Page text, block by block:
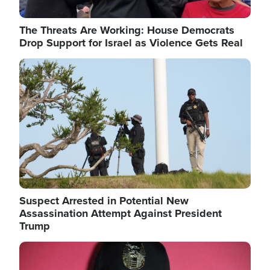
The Threats Are Working: House Democrats
Drop Support for Israel as Violence Gets Real
Image
Suspect Arrested in Potential New
Assassination Attempt Against President
Trump
Image